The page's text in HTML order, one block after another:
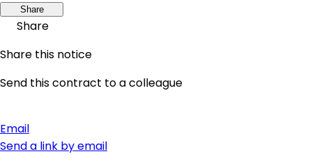
Share
Share
Share this notice
Send this contract to a colleague
Email
Send a link by email